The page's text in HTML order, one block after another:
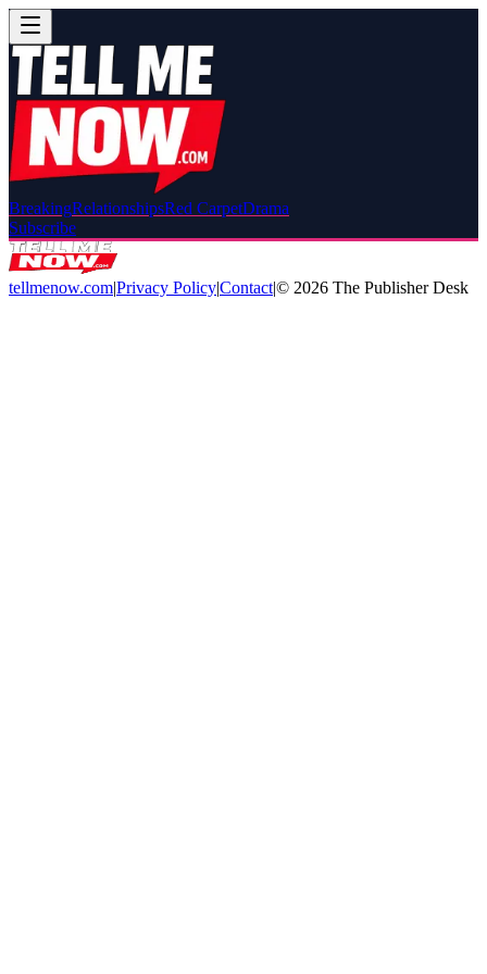
BreakingRelationshipsRed CarpetDrama
Subscribe
tellmenow.com|Privacy Policy|Contact|© 2026 The Publisher Desk